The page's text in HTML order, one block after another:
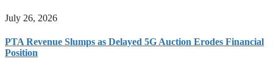
July 26, 2026
PTA Revenue Slumps as Delayed 5G Auction Erodes Financial
Position